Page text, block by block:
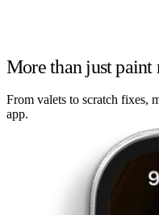
More than just paint
From valets to scratch fixes,
app.